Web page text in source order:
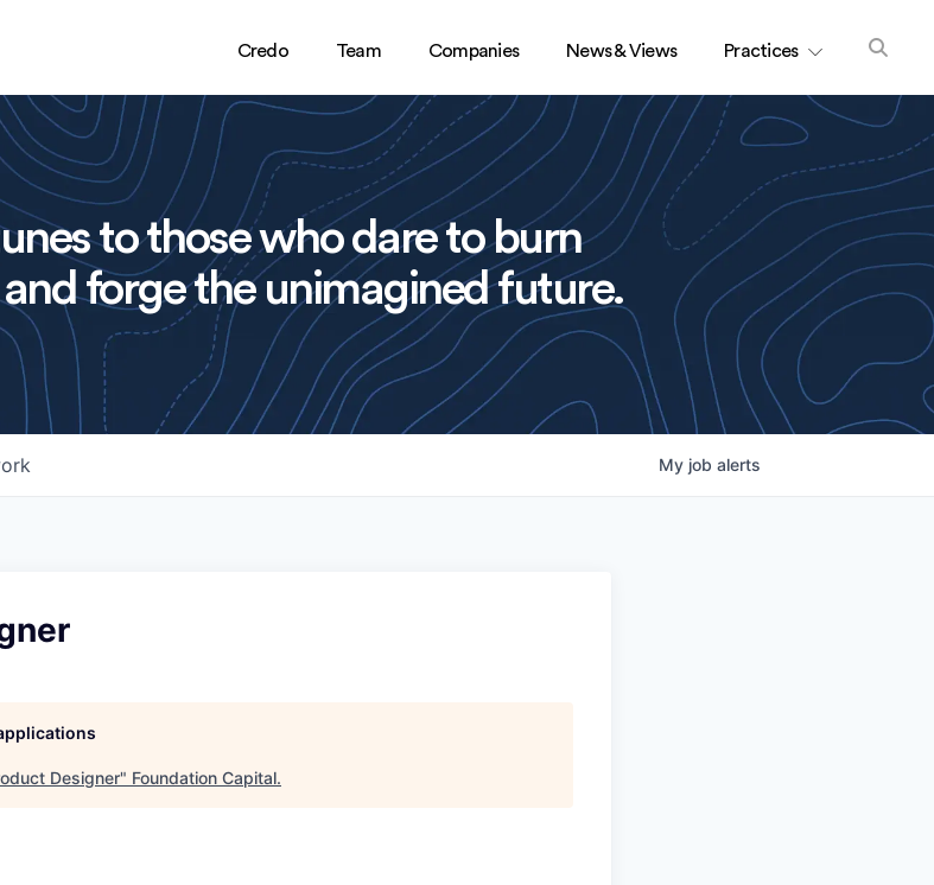
Credo Team Companies News & Views Practices
to those who dare to burn
forge the unimagined future.
My job alerts
Designer" Foundation Capital.